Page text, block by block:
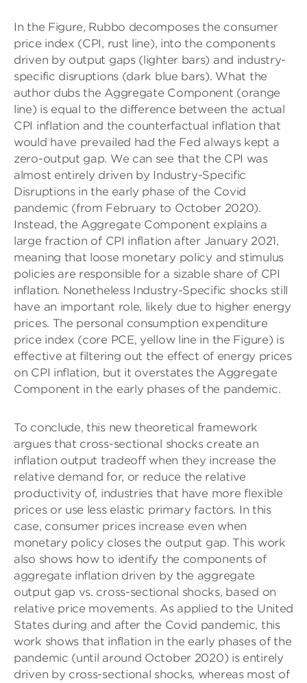
In the Figure, Rubbo decomposes the consumer
price index (CPI, rust line), into the components
driven by output gaps (lighter bars) and industry-
specific disruptions (dark blue bars). What the
author dubs the Aggregate Component (orange
line) is equal to the difference between the actual
CPI inflation and the counterfactual inflation that
would have prevailed had the Fed always kept a
zero-output gap. We can see that the CPI was
almost entirely driven by Industry-Specific
Disruptions in the early phase of the Covid
pandemic (from February to October 2020).
Instead, the Aggregate Component explains a
large fraction of CPI inflation after January 2021,
meaning that loose monetary policy and stimulus
policies are responsible for a sizable share of CPI
inflation. Nonetheless Industry-Specific shocks still
have an important role, likely due to higher energy
prices. The personal consumption expenditure
price index (core PCE, yellow line in the Figure) is
effective at filtering out the effect of energy prices
on CPI inflation, but it overstates the Aggregate
Component in the early phases of the pandemic.
To conclude, this new theoretical framework
argues that cross-sectional shocks create an
inflation output tradeoff when they increase the
relative demand for, or reduce the relative
productivity of, industries that have more flexible
prices or use less elastic primary factors. In this
case, consumer prices increase even when
monetary policy closes the output gap. This work
also shows how to identify the components of
aggregate inflation driven by the aggregate
output gap vs. cross-sectional shocks, based on
relative price movements. As applied to the United
States during and after the Covid pandemic, this
work shows that inflation in the early phases of the
pandemic (until around October 2020) is entirely
driven by cross-sectional shocks, whereas most of